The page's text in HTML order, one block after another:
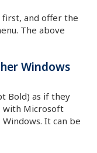
first, and offer the
The above
Windows
Bold) as if they
with Microsoft
It can be